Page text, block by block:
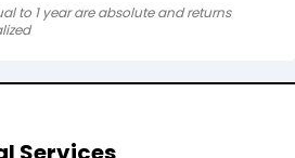
to 1 year are absolute and returns